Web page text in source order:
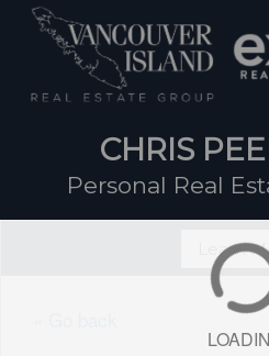
Skip
CHRIS
Personal Real
Learn